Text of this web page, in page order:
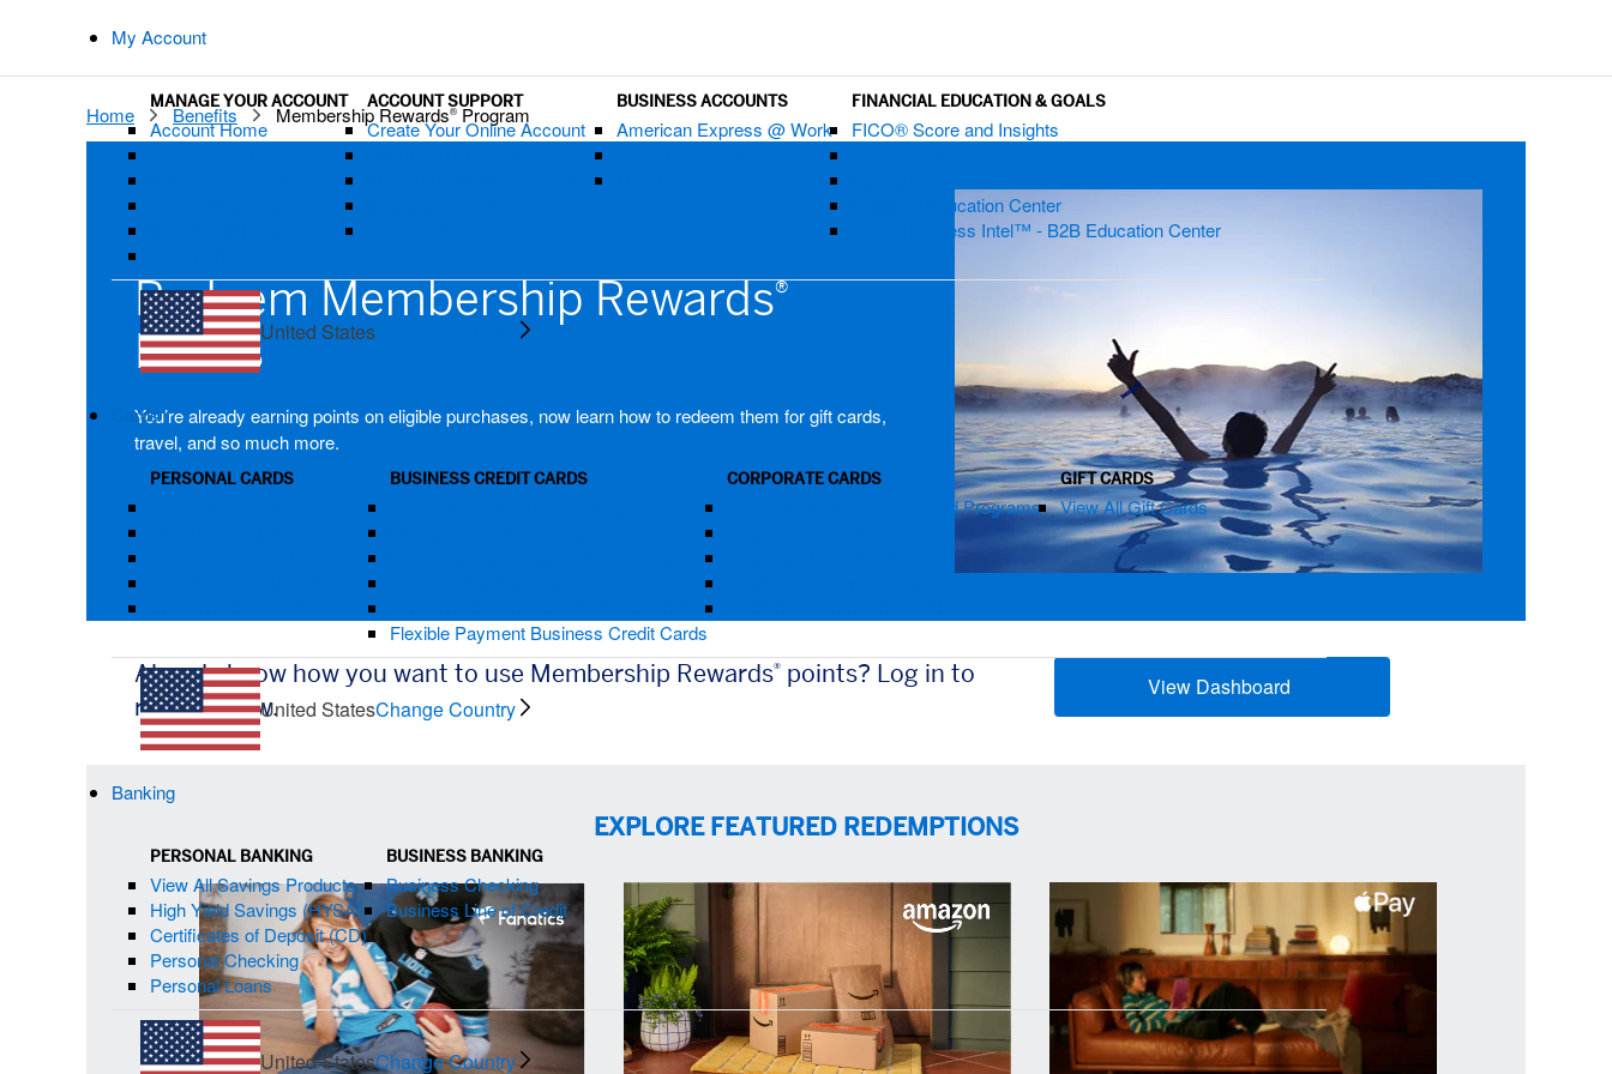
My Account
MANAGE YOUR ACCOUNT
Account Home
ACCOUNT SUPPORT
Create Your Online Account
Forgot User ID or Password?
BUSINESS ACCOUNTS
American Express @ Work
FINANCIAL EDUCATION & GOALS
FICO® Score and Insights
Financial Education Center
Amex Business Intel™ - B2B Education Center
United States
Cards
PERSONAL CARDS
No Annual Fee Credit Cards
BUSINESS CREDIT CARDS
Flexible Payment Business Credit Cards
CORPORATE CARDS
View All Corporate Cards and Programs
GIFT CARDS
View All Gift Cards
United StatesChange Country
Banking
PERSONAL BANKING
View All Savings Products
High Yield Savings (HYSA)
Certificates of Deposit (CD)
Personal Checking
Personal Loans
BUSINESS BANKING
Business Checking
Business Line of Credit
United StatesChange Country
Home Benefits Membership Rewards® Program
Redeem Membership Rewards®
Points
You’re already earning points on eligible purchases, now learn how to redeem them for gift cards,
travel, and so much more.
Already know how you want to use Membership Rewards® points? Log in to
redeem now.
View Dashboard
EXPLORE FEATURED REDEMPTIONS
Multi-
Card
Carousel